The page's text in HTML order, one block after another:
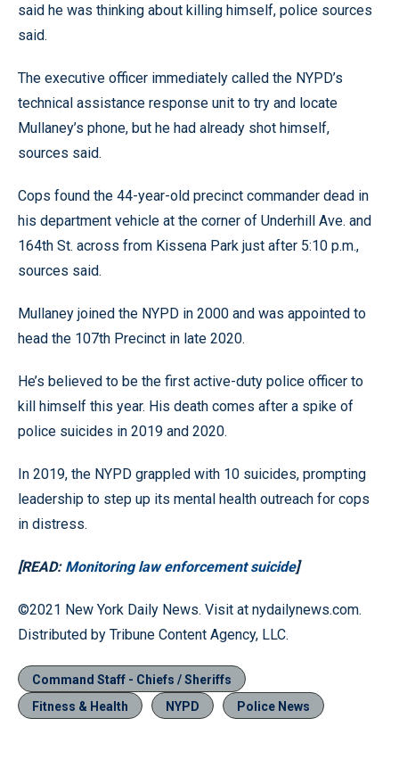
said he was thinking about killing himself, police sources
said.
The executive officer immediately called the NYPD’s
technical assistance response unit to try and locate
Mullaney’s phone, but he had already shot himself,
sources said.
Cops found the 44-year-old precinct commander dead in
his department vehicle at the corner of Underhill Ave. and
164th St. across from Kissena Park just after 5:10 p.m.,
sources said.
Mullaney joined the NYPD in 2000 and was appointed to
head the 107th Precinct in late 2020.
He’s believed to be the first active-duty police officer to
kill himself this year. His death comes after a spike of
police suicides in 2019 and 2020.
In 2019, the NYPD grappled with 10 suicides, prompting
leadership to step up its mental health outreach for cops
in distress.
[READ: Monitoring law enforcement suicide]
©2021 New York Daily News. Visit at nydailynews.com.
Distributed by Tribune Content Agency, LLC.
Command Staff - Chiefs / Sheriffs
Fitness & Health
NYPD Police News